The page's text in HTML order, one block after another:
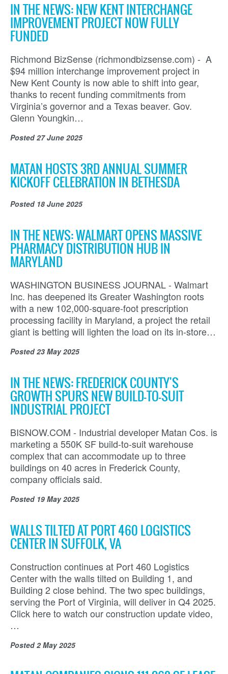
IN THE NEWS: NEW KENT INTERCHANGE
IMPROVEMENT PROJECT NOW FULLY
FUNDED
Richmond BizSense (richmondbizsense.com) - A
$94 million interchange improvement project in
New Kent County is now able to shift into gear,
thanks to recent funding commitments from
Virginia’s governor and a Texas beaver. Gov.
Glenn Youngkin…
Posted27 June 2025
MATAN HOSTS 3RD ANNUAL SUMMER
KICKOFF CELEBRATION IN BETHESDA
Posted 18 June 2025
IN THE NEWS: WALMART OPENS MASSIVE
PHARMACY DISTRIBUTION HUB IN
MARYLAND
WASHINGTON BUSINESS JOURNAL - Walmart
Inc. has deepened its Greater Washington roots
with a new 102,000-square-foot prescription
processing facility in Maryland, a project the retail
giant is betting will lighten the load on its in-store…
Posted23 May 2025
IN THE NEWS: FREDERICK COUNTY'S
GROWTH SPURS NEW BUILD-TO-SUIT
INDUSTRIAL PROJECT
BISNOW.COM - Industrial developer Matan Cos. is
marketing a 550K SF build-to-suit warehouse
complex that can accommodate up to three
buildings on 40 acres in Frederick County,
company officials said.
Posted 19 May 2025
WALLS TILTED AT PORT 460 LOGISTICS
CENTER IN SUFFOLK, VA
Construction continues at Port 460 Logistics
Center with the walls tilted on Building 1, and
Building 2 close behind. The two spec buildings,
serving the Port of Virginia, will deliver in Q4 2025.
Click here to watch our construction update video,
…
Posted2 May 2025